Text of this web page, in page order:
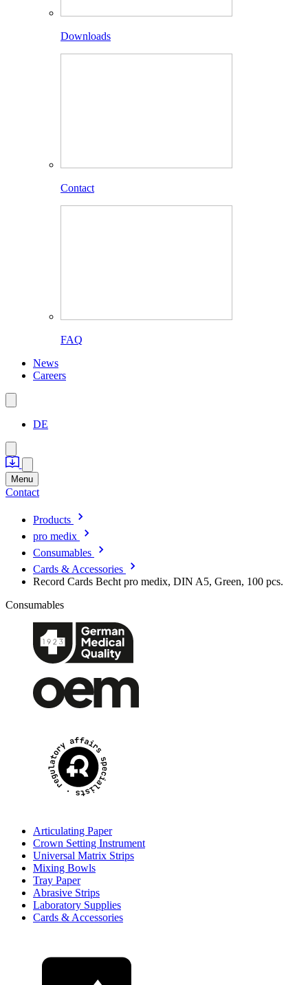
Downloads
Contact
FAQ
News
Careers
DE
Menu
Contact
Products
pro medix
Consumables
Cards & Accessories
Record Cards Becht pro medix, DIN A5, Green, 100 pcs.
Consumables
Articulating Paper
Crown Setting Instrument
Universal Matrix Strips
Mixing Bowls
Tray Paper
Abrasive Strips
Laboratory Supplies
Cards & Accessories